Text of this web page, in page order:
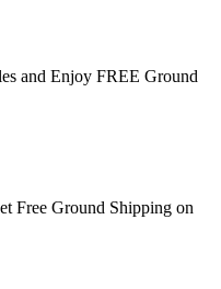
and Enjoy FREE Ground
Free Ground Shipping on